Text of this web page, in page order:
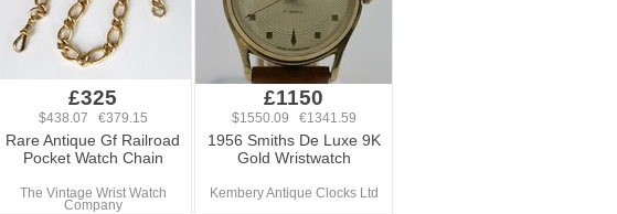
£325
$438.07 €379.15
Rare Antique Gf Railroad
Pocket Watch Chain
The Vintage Wrist Watch
Company
£1150
$1550.09 €1341.59
1956 Smiths De Luxe 9K
Gold Wristwatch
Kembery Antique Clocks Ltd